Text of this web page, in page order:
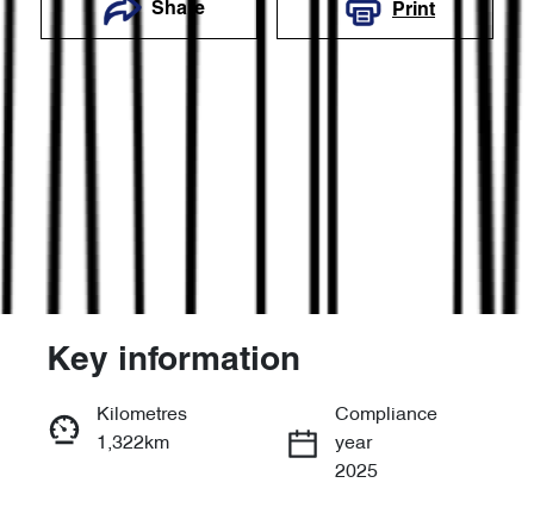
Share Print
Enquire Now
Key information
Kilometres
1,322km
Compliance
year
2025